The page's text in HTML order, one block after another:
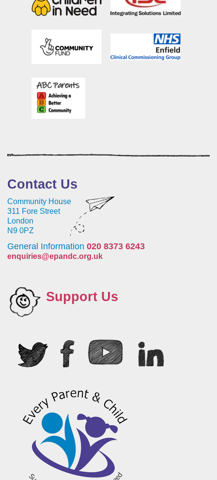
Contact Us
Community House
311 Fore Street
London
N9 0PZ
General Information 020 8373 6243
enquiries@epandc.org.uk
Support Us